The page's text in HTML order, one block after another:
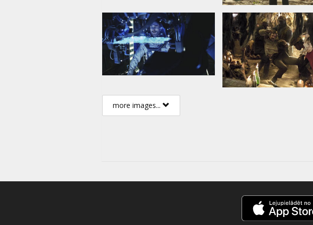
Movie in English with subtitles in Latvian and Russian.
more images...